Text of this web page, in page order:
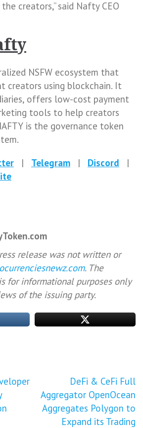
creators,” said Nafty CEO
NSFW ecosystem that
creators using blockchain. It
offers low-cost payment
tools to help creators
is the governance token
| Telegram | Discord |
release was not written or
. The
for informational purposes only
of the issuing party.
DeFi & CeFi Full
Aggregator OpenOcean
Aggregates Polygon to
Expand its Trading